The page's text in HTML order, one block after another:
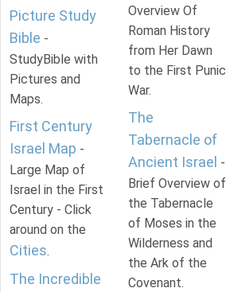
Picture Study
Bible -
StudyBible with
Pictures and
Maps.
First Century
Israel Map -
Large Map of
Israel in the First
Century - Click
around on the
Cities.
The Incredible
Overview Of
Roman History
from Her Dawn
to the First Punic
War.
The
Tabernacle of
Ancient Israel -
Brief Overview of
the Tabernacle
of Moses in the
Wilderness and
the Ark of the
Covenant.